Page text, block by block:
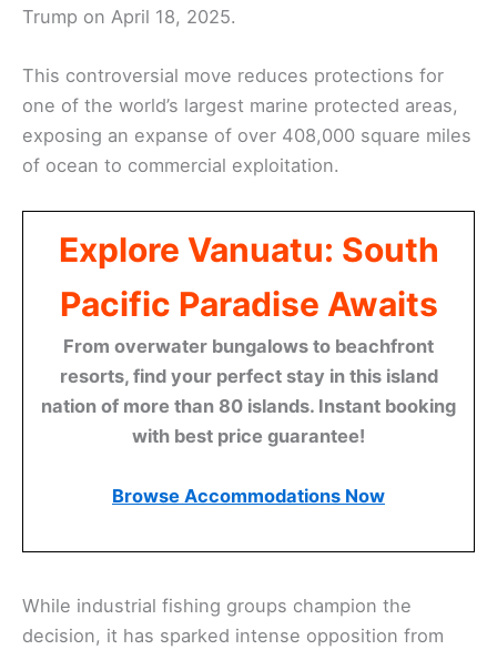
Trump on April 18, 2025.
This controversial move reduces protections for
one of the world’s largest marine protected areas,
exposing an expanse of over 408,000 square miles
of ocean to commercial exploitation.
Explore Vanuatu: South
Pacific Paradise Awaits
From overwater bungalows to beachfront
resorts, find your perfect stay in this island
nation of more than 80 islands. Instant booking
with best price guarantee!
Browse Accommodations Now
While industrial fishing groups champion the
decision, it has sparked intense opposition from